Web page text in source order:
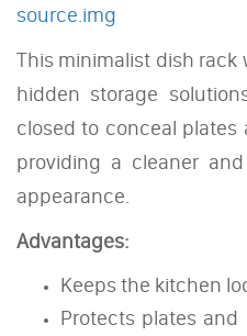
source.img
This minimalist dish rack
hidden storage
closed to conceal
providing a cleaner
appearance.
Advantages:
Keeps the kitchen
Protects plates